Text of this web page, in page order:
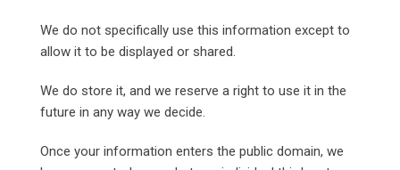
We do not specifically use this information except to
allow it to be displayed or shared.
We do store it, and we reserve a right to use it in the
future in any way we decide.
Once your information enters the public domain, we